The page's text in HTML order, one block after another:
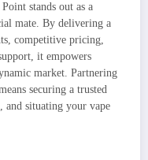
stands out as a
mate. By delivering a
competitive pricing,
it empowers
market. Partnering
securing a trusted
and situating your vape